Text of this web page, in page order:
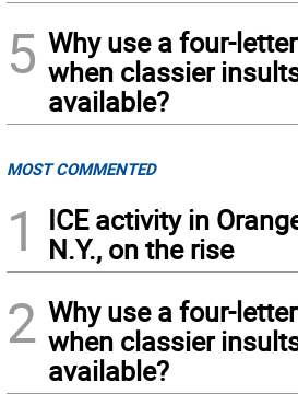
5 Why use a four-
when classier
available?
MOST COMMENTED
1
ICE activity in
N.Y., on the rise
2 Why use a four-
when classier
available?